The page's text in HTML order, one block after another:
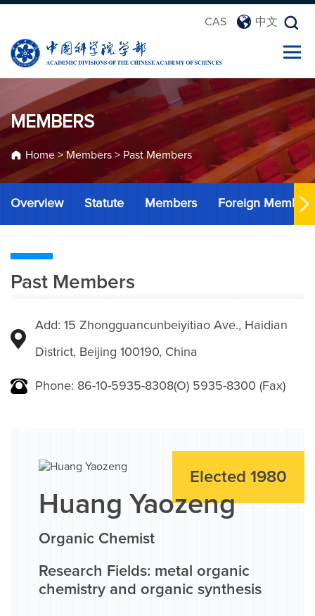
CAS 中文
MEMBERS
Home> Members > Past Members
Overview Statute Members Foreign Members
Past Members
Add: 15 Zhongguancunbeiyitiao Ave., Haidian
District, Beijing 100190, China
Phone: 86-10-5935-8308(O) 5935-8300 (Fax)
Elected 1980
Huang Yaozeng
Organic Chemist
Research Fields: metal organic
chemistry and organic synthesis